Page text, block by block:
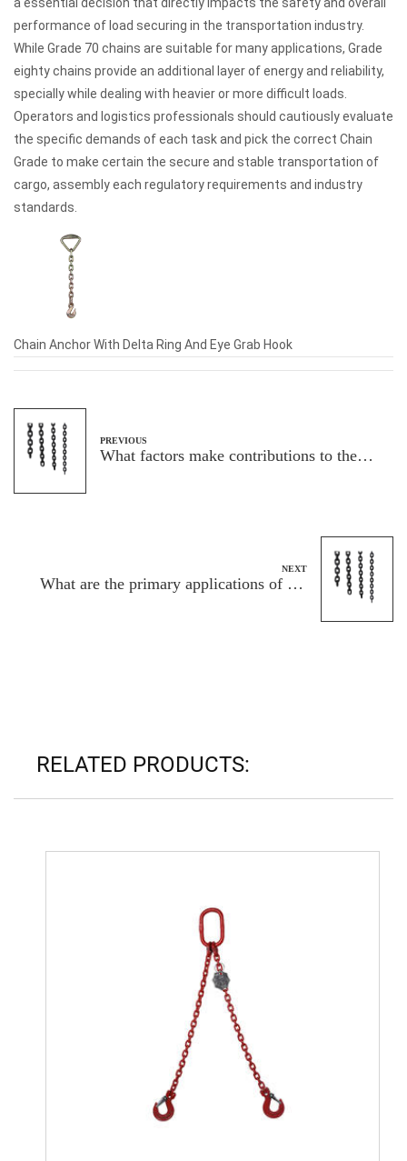
performance of load securing in the transportation industry.
While Grade 70 chains are suitable for many applications, Grade
eighty chains provide an additional layer of energy and reliability,
specially while dealing with heavier or more difficult loads.
Operators and logistics professionals should cautiously evaluate
the specific demands of each task and pick the correct Chain
Grade to make certain the secure and stable transportation of
cargo, assembly each regulatory requirements and industry
standards.
Chain Anchor With Delta Ring And Eye Grab Hook
PREVIOUS
What factors make contributions to the
NEXT
What are the primary applications of the
RELATED PRODUCTS: